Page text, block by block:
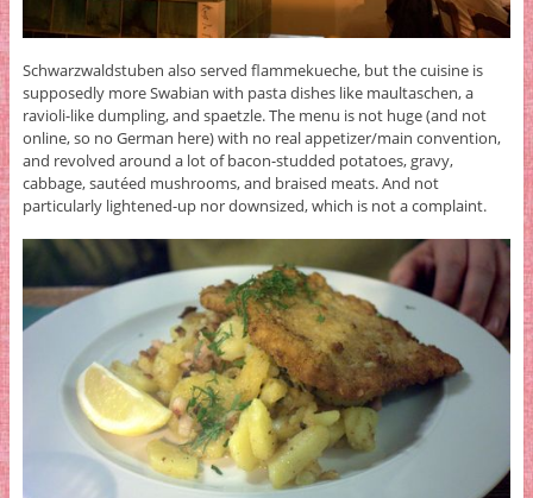
Schwarzwaldstuben also served flammekueche, but the cuisine is
supposedly more Swabian with pasta dishes like maultaschen, a
ravioli-like dumpling, and spaetzle. The menu is not huge (and not
online, so no German here) with no real appetizer/main convention,
and revolved around a lot of bacon-studded potatoes, gravy,
cabbage, sautéed mushrooms, and braised meats. And not
particularly lightened-up nor downsized, which is not a complaint.